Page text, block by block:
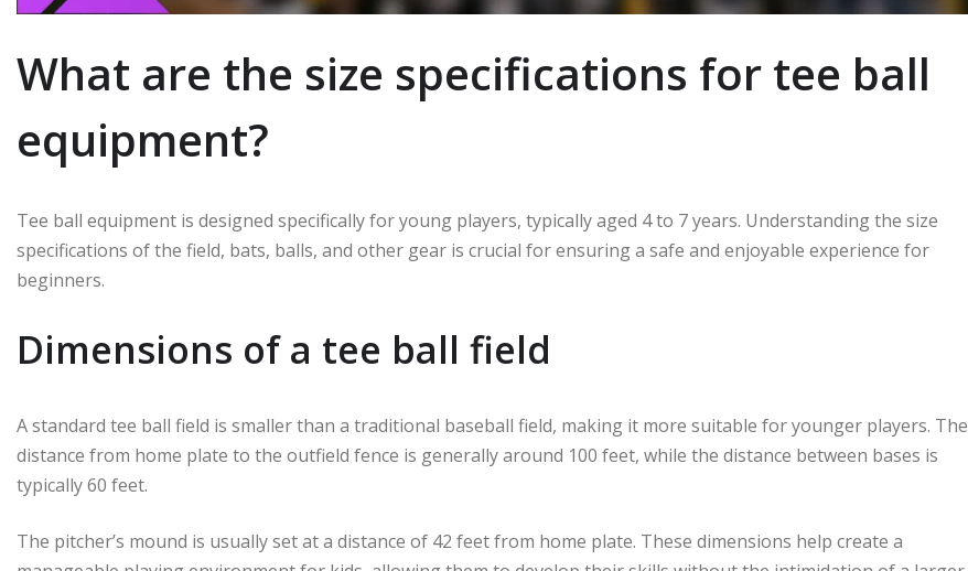
What are the size specifications for tee ball
equipment?
Tee ball equipment is designed specifically for young players, typically aged 4 to 7 years. Understanding the size
specifications of the field, bats, balls, and other gear is crucial for ensuring a safe and enjoyable experience for
beginners.
Dimensions of a tee ball field
A standard tee ball field is smaller than a traditional baseball field, making it more suitable for younger players. The
distance from home plate to the outfield fence is generally around 100 feet, while the distance between bases is
typically 60 feet.
The pitcher’s mound is usually set at a distance of 42 feet from home plate. These dimensions help create a